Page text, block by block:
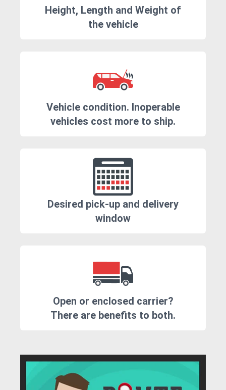
Height, Length and Weight of
the vehicle
Vehicle condition. Inoperable
vehicles cost more to ship.
Desired pick-up and delivery
window
Open or enclosed carrier?
There are benefits to both.